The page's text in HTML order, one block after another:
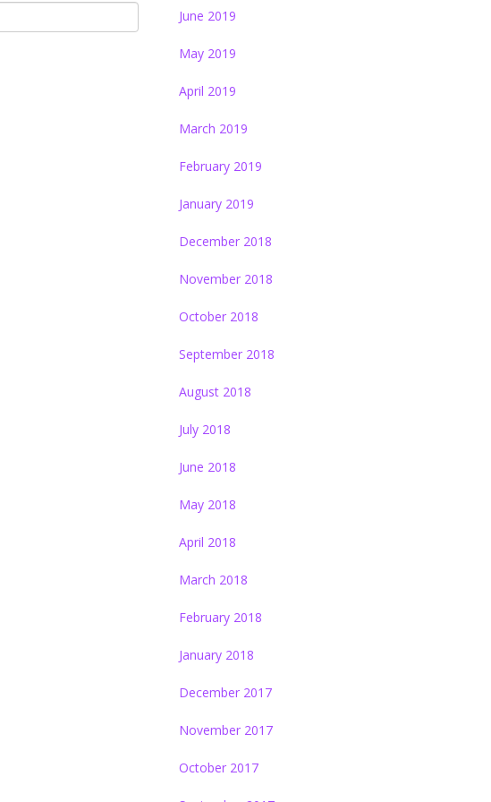
June 2019
May 2019
April 2019
March 2019
February 2019
January 2019
December 2018
November 2018
October 2018
September 2018
August 2018
July 2018
June 2018
May 2018
April 2018
March 2018
February 2018
January 2018
December 2017
November 2017
October 2017